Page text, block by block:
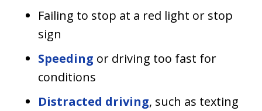
Failing to stop at a red light or stop
sign
Speeding or driving too fast for
conditions
Distracted driving, such as texting